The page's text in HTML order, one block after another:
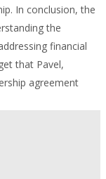
In conclusion, the
the
financial
that Pavel,
agreement